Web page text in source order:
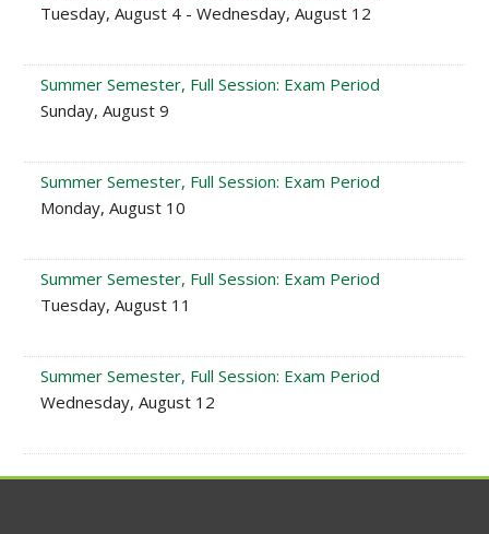
Tuesday, August 4 - Wednesday, August 12
Summer Semester, Full Session: Exam Period
Sunday, August 9
Summer Semester, Full Session: Exam Period
Monday, August 10
Summer Semester, Full Session: Exam Period
Tuesday, August 11
Summer Semester, Full Session: Exam Period
Wednesday, August 12